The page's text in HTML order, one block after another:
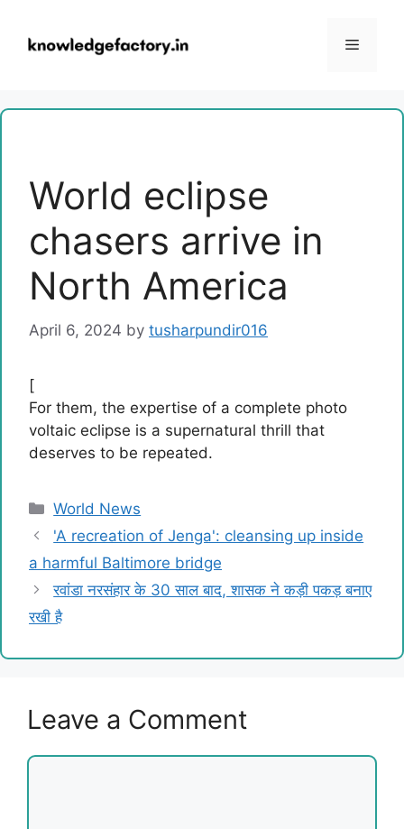
content
Menu
World eclipse
chasers arrive in
North America
April 6, 2024 by tusharpundir016
[
For them, the expertise of a complete photo
voltaic eclipse is a supernatural thrill that
deserves to be repeated.
Categories
World News
'A recreation of Jenga': cleansing up inside
a harmful Baltimore bridge
रवांडा नरसंहार के 30 साल बाद, शासक ने कड़ी पकड़ बनाए
रखी है
Leave a Comment
Comment